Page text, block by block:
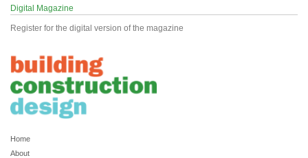
Digital Magazine
Register for the digital version of the magazine
Home
About